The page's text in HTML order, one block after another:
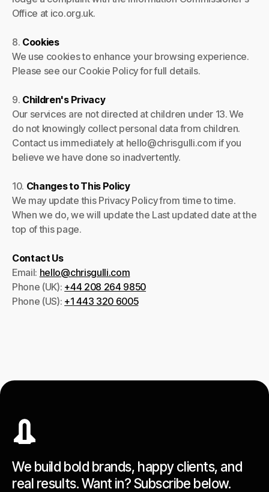
Office at ico.org.uk.
8. Cookies
We use cookies to enhance your browsing experience.
Please see our Cookie Policy for full details.
9. Children's Privacy
Our services are not directed at children under 13. We
do not knowingly collect personal data from children.
Contact us immediately at hello@chrisgulli.com if you
believe we have done so inadvertently.
10. Changes to This Policy
We may update this Privacy Policy from time to time.
When we do, we will update the Last updated date at the
top of this page.
Contact Us
Email: hello@chrisgulli.com
Phone (UK): +44 208 264 9850
Phone (US): +1 443 320 6005
We build bold brands, happy clients, and
real results. Want in? Subscribe below.